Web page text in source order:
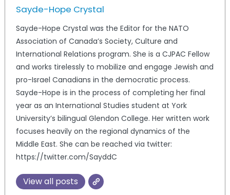
Sayde-Hope Crystal
Sayde-Hope Crystal was the Editor for the NATO
Association of Canada’s Society, Culture and
International Relations program. She is a CJPAC Fellow
and works tirelessly to mobilize and engage Jewish and
pro-Israel Canadians in the democratic process.
Sayde-Hope is in the process of completing her final
year as an International Studies student at York
University’s bilingual Glendon College. Her written work
focuses heavily on the regional dynamics of the
Middle East. She can be reached via twitter:
https://twitter.com/SayddC
View all posts